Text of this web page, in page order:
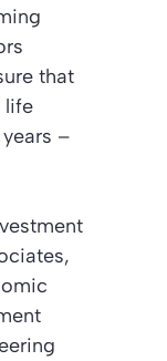
that
life
–